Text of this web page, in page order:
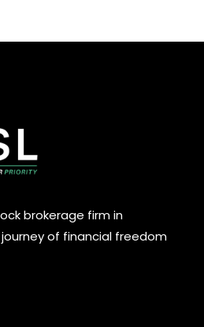
brokerage firm in
of financial freedom